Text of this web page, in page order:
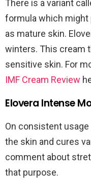
There is a variant
formula which might
as mature skin.
winters. This cream
sensitive skin. For
IMF Cream Review
Elovera Intense
On consistent
the skin and cures
comment about
that purpose.